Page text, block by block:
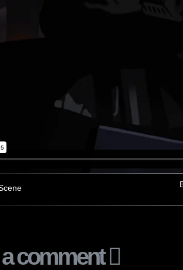
comment